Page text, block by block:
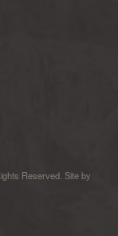
Reserved. Site by